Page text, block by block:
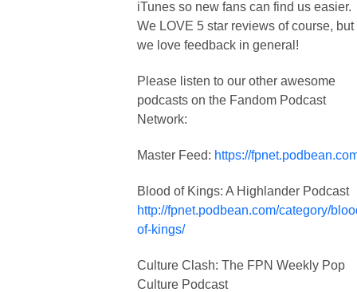
iTunes so new fans can find us easier.
We LOVE 5 star reviews of course, but
we love feedback in general!
Please listen to our other awesome
podcasts on the Fandom Podcast
Network:
Master Feed: https://
Blood of Kings: A Highlander Podcast
http://fpnet.podbean.com/category/
of-kings/
Culture Clash: The FPN Weekly Pop
Culture Podcast